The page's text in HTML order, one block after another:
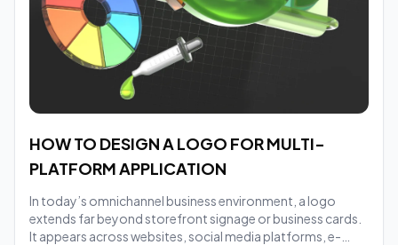
HOW TO DESIGN A LOGO FOR MULTI-
PLATFORM APPLICATION
In today’s omnichannel business environment, a logo
extends far beyond storefront signage or business cards.
It appears across websites, social media platforms, e-